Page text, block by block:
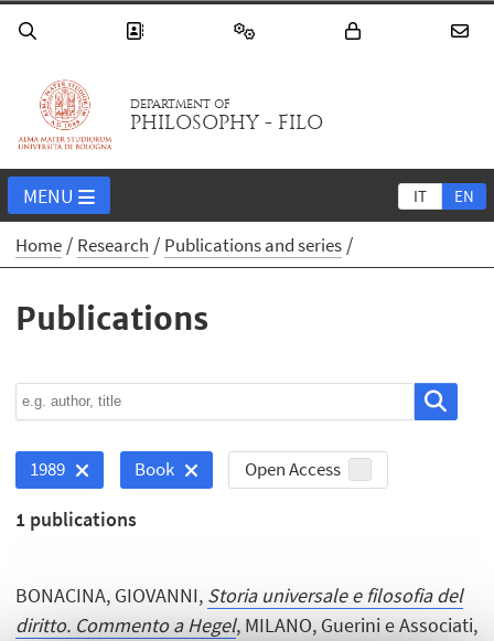
DEPARTMENT OF
PHILOSOPHY - FILO
IT EN
MENU
Home Research Publications and series
Publications
1989 Book Open Access
1 publications
BONACINA, GIOVANNI, Storia universale e filosofia del
diritto. Commento a Hegel, MILANO, Guerini e Associati,